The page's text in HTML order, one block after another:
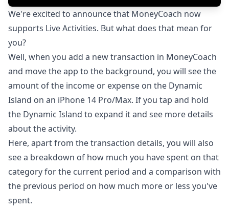
We're excited to announce that MoneyCoach now
supports Live Activities. But what does that mean for
you?
Well, when you add a new transaction in MoneyCoach
and move the app to the background, you will see the
amount of the income or expense on the Dynamic
Island on an iPhone 14 Pro/Max. If you tap and hold
the Dynamic Island to expand it and see more details
about the activity.
Here, apart from the transaction details, you will also
see a breakdown of how much you have spent on that
category for the current period and a comparison with
the previous period on how much more or less you've
spent.